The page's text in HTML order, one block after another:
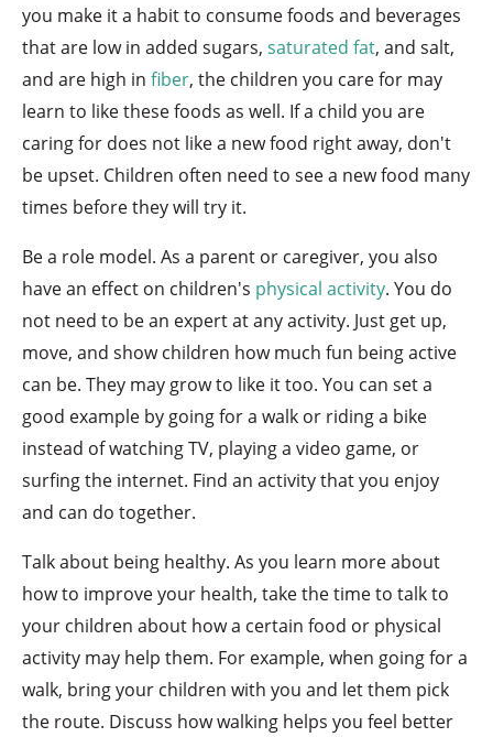
you make it a habit to consume foods and beverages
that are low in added sugars,saturated fat, and salt,
and are high infiber, the children you care for may
learn to like these foods as well. If a child you are
caring for does not like a new food right away, don't
be upset. Children often need to see a new food many
times before they will try it.
Be a role model. As a parent or caregiver, you also
have an effect on children's physical activity. You do
not need to be an expert at any activity. Just get up,
move, and show children how much fun being active
can be. They may grow to like it too. You can set a
good example by going for a walk or riding a bike
instead of watching TV, playing a video game, or
surfing the internet. Find an activity that you enjoy
and can do together.
Talk about being healthy. As you learn more about
how to improve your health, take the time to talk to
your children about how a certain food or physical
activity may help them. For example, when going for a
walk, bring your children with you and let them pick
the route. Discuss how walking helps you feel better